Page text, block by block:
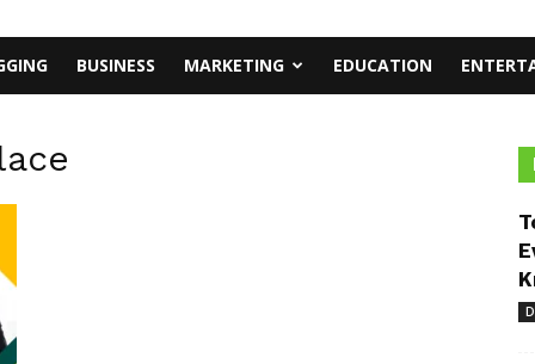
BUSINESS MARKETING EDUCATION